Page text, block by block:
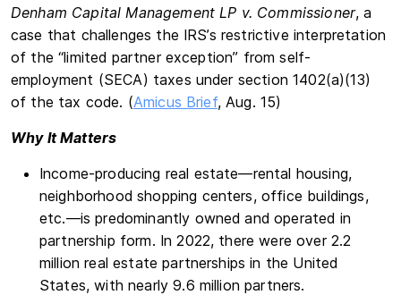
Denham Capital Management LP v. Commissioner, a
case that challenges the IRS’s restrictive interpretation
of the “limited partner exception” from self-
employment (SECA) taxes under section 1402(a)(13)
of the tax code. (Amicus Brief, Aug. 15)
Why It Matters
Income-producing real estate—rental housing,
neighborhood shopping centers, office buildings,
etc.—is predominantly owned and operated in
partnership form. In 2022, there were over 2.2
million real estate partnerships in the United
States, with nearly 9.6 million partners.